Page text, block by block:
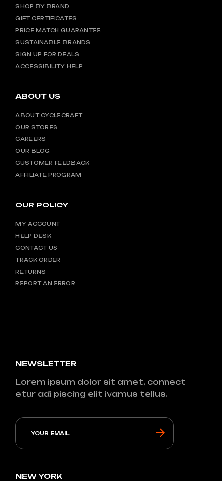
SHOP BY BRAND
GIFT CERTIFICATES
PRICE MATCH GUARANTEE
SUSTAINABLE BRANDS
SIGN UP FOR DEALS
ACCESSIBILITY HELP
ABOUT US
ABOUT CYCLECRAFT
OUR STORES
CAREERS
OUR BLOG
CUSTOMER FEEDBACK
AFFILIATE PROGRAM
OUR POLICY
MY ACCOUNT
HELP DESK
CONTACT US
TRACK ORDER
RETURNS
REPORT AN ERROR
NEWSLETTER
Lorem ipsum dolor sit amet, connect
etur adi piscing elit ivamus tellus.
NEW YORK